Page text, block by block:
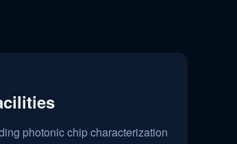
photonic chip characterization